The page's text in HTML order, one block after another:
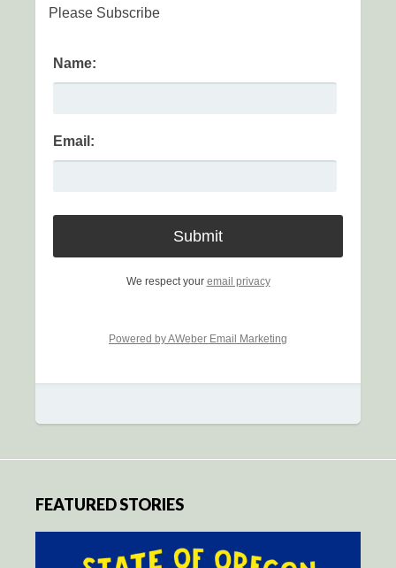
Please Subscribe
Name:
Email:
We respect your email privacy
Powered by AWeber Email Marketing
FEATURED STORIES